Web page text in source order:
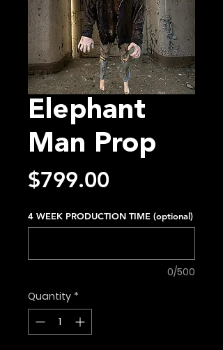
Elephant
Man Prop
$799.00
4 WEEK PRODUCTION TIME (optional)
0/500
Quantity *